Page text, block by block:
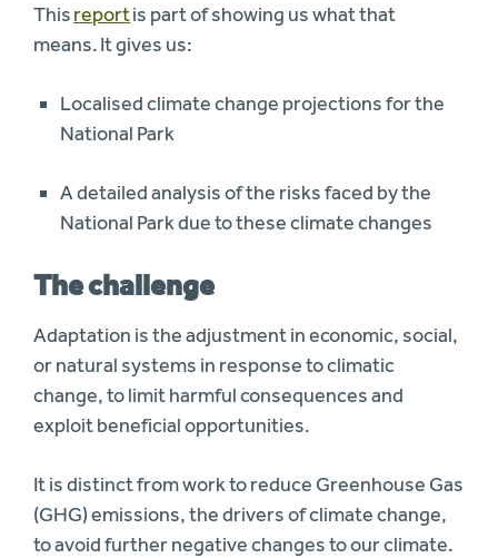
Thisreportis part of showing us what that
means. It gives us:
Localised climate change projections for the
National Park
A detailed analysisof the risks faced by the
National Park due to these climate changes
The challenge
Adaptation is the adjustment in economic, social,
or natural systems in response to climatic
change, to limit harmful consequences and
exploit beneficial opportunities.
It is distinct from work to reduce Greenhouse Gas
(GHG) emissions, the drivers of climate change,
to avoid further negative changes to our climate.